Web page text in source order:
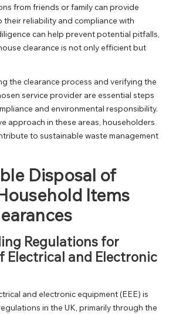
from friends or family can provide
their reliability and compliance with
can help prevent potential pitfalls,
clearance is not only efficient but
the clearance process and verifying the
service provider are essential steps
and environmental responsibility.
approach in these areas, householders
to sustainable waste management
Disposal of
Items
Regulations for
Electrical and Electronic
and electronic equipment (EEE) is
in the UK, primarily through the